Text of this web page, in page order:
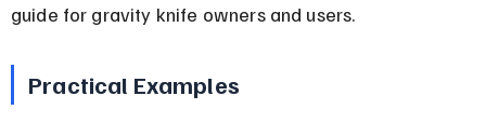
guide for gravity knife owners and users.
Practical Examples